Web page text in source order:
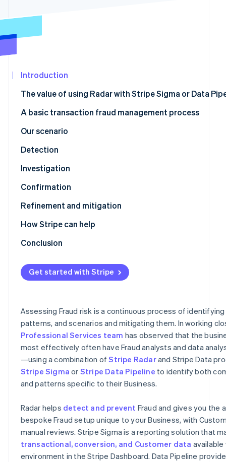
Climate
Carbon removal
Identity
Stripe Sessions 2026
See how Stripe is building the economic
Watch now
Introduction
The value of using Radar with Stripe Sigma or Data
A basic transaction fraud management process
Our scenario
Detection
Stripe Sigma tables with relevant fraud data
Investigation
Confirmation
Stripe Sigma schema to Radar rule mapping
Refinement and mitigation
Refinement using review rules
Optimising rules by monitoring their performance
Refinement using 3DS
Feedback process
How Stripe can help
Radar for Terminal
Conclusion
Get started with Stripe
Assessing Fraud risk is a continuous process of
patterns, and scenarios and mitigating them. In working
Professional Services team has observed that the
most effectively often have Fraud analysts and data
—using a combination ofStripe Radarand Stripe Data
Stripe Sigma or Stripe Data Pipeline to identify both
and patterns specific to their Business.
Radar helps detect and prevent Fraud and gives you the
bespoke Fraud setup unique to your Business, with
manual reviews. Stripe Sigma is a reporting solution that
transactional, conversion, and Customer data
environment in the Stripe Dashboard. Data Pipeline